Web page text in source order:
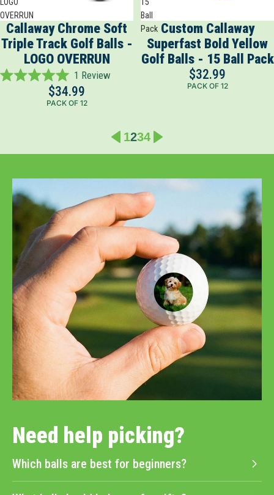
OVERRUN
Callaway Chrome Soft
Triple Track Golf Balls -
LOGO OVERRUN
Rated
1 Review
$34.99
PACK OF 12
Ball
Pack Custom Callaway
Superfast Bold Yellow
Golf Balls - 15 Ball Pack
$32.99
PACK OF 12
1234
Need help picking?
Which balls are best for beginners?